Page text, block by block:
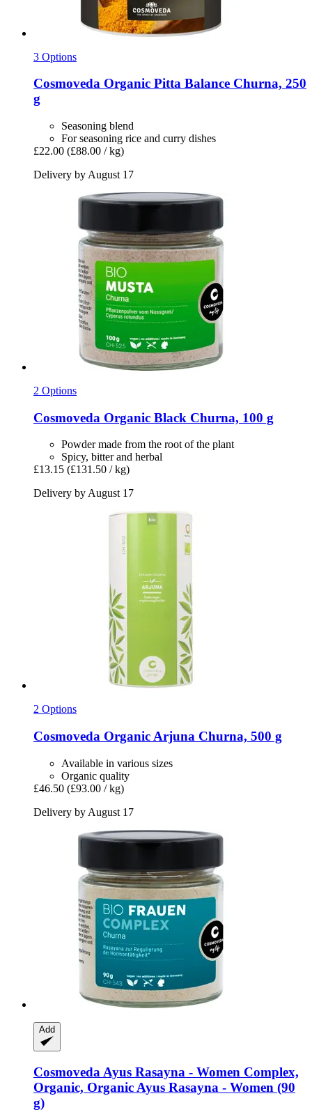
3 Options
Cosmoveda Organic Pitta Balance Churna, 250
g
Seasoning blend
For seasoning rice and curry dishes
£22.00 (£88.00 / kg)
Delivery by August 17
2 Options
Cosmoveda Organic Black Churna, 100 g
Powder made from the root of the plant
Spicy, bitter and herbal
£13.15 (£131.50 / kg)
Delivery by August 17
2 Options
Cosmoveda Organic Arjuna Churna, 500 g
Available in various sizes
Organic quality
£46.50 (£93.00 / kg)
Delivery by August 17
Add
Cosmoveda Ayus Rasayna -​ Women Complex,
Organic, Organic Ayus Rasayna -​ Women (90
g)